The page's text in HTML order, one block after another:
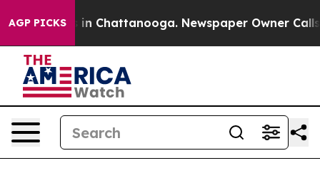
AGP PICKS
Chaos in Chattanooga. Newspaper Owner Calls